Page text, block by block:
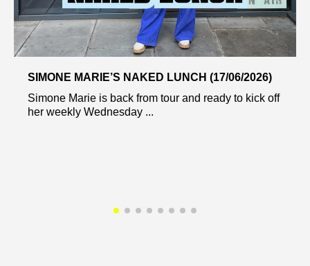
SIMONE MARIE’S NAKED LUNCH (17/06/2026)
Simone Marie is back from tour and ready to kick off
her weekly Wednesday ...